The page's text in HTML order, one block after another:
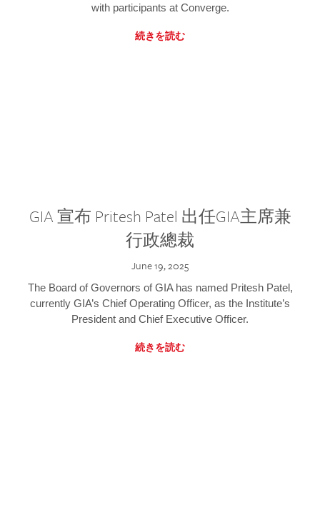
with participants at Converge.
続きを読む
GIA 宣布 Pritesh Patel 出任GIA主席兼
行政總裁
June 19, 2025
The Board of Governors of GIA has named Pritesh Patel,
currently GIA’s Chief Operating Officer, as the Institute’s
President and Chief Executive Officer.
続きを読む